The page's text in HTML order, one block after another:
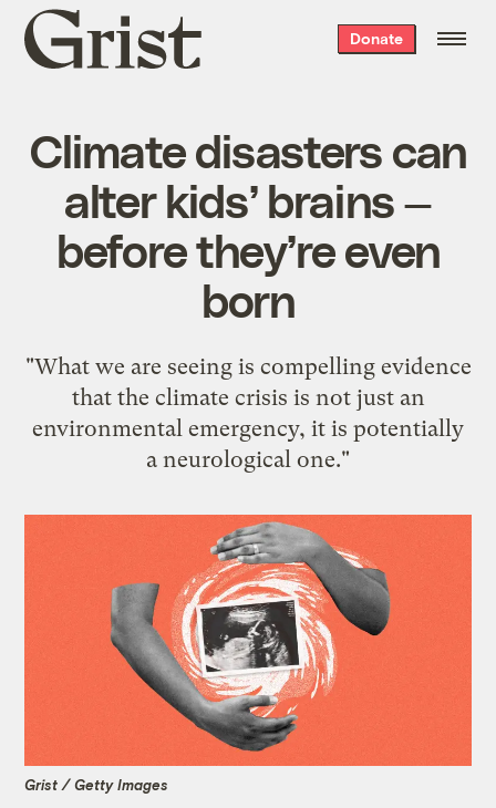
Grist
home
Donate
Climate disasters can
alter kids’ brains —
before they’re even
born
"What we are seeing is compelling evidence
that the climate crisis is not just an
environmental emergency, it is potentially
a neurological one."
Grist / Getty Images